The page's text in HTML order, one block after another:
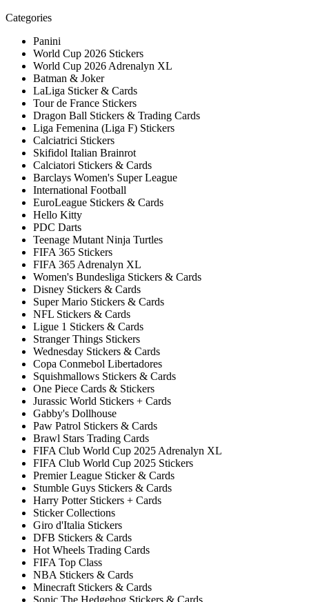
Categories
Panini
World Cup 2026 Stickers
World Cup 2026 Adrenalyn XL
Batman & Joker
LaLiga Sticker & Cards
Tour de France Stickers
Dragon Ball Stickers & Trading Cards
Liga Femenina (Liga F) Stickers
Calciatrici Stickers
Skifidol Italian Brainrot
Calciatori Stickers & Cards
Barclays Women's Super League
International Football
EuroLeague Stickers & Cards
Hello Kitty
PDC Darts
Teenage Mutant Ninja Turtles
FIFA 365 Stickers
FIFA 365 Adrenalyn XL
Women's Bundesliga Stickers & Cards
Disney Stickers & Cards
Super Mario Stickers & Cards
NFL Stickers & Cards
Ligue 1 Stickers & Cards
Stranger Things Stickers
Wednesday Stickers & Cards
Copa Conmebol Libertadores
Squishmallows Stickers & Cards
One Piece Cards & Stickers
Jurassic World Stickers + Cards
Gabby's Dollhouse
Paw Patrol Stickers & Cards
Brawl Stars Trading Cards
FIFA Club World Cup 2025 Adrenalyn XL
FIFA Club World Cup 2025 Stickers
Premier League Sticker & Cards
Stumble Guys Stickers & Cards
Harry Potter Stickers + Cards
Sticker Collections
Giro d'Italia Stickers
DFB Stickers & Cards
Hot Wheels Trading Cards
FIFA Top Class
NBA Stickers & Cards
Minecraft Stickers & Cards